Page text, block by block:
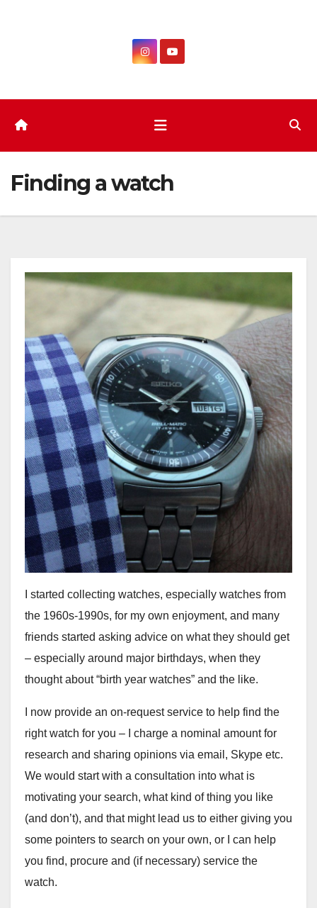
Finding a watch
I started collecting watches, especially watches from
the 1960s-1990s, for my own enjoyment, and many
friends started asking advice on what they should get
– especially around major birthdays, when they
thought about “birth year watches” and the like.
I now provide an on-request service to help find the
right watch for you – I charge a nominal amount for
research and sharing opinions via email, Skype etc.
We would start with a consultation into what is
motivating your search, what kind of thing you like
(and don’t), and that might lead us to either giving you
some pointers to search on your own, or I can help
you find, procure and (if necessary) service the
watch.